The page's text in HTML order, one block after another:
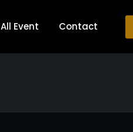
All Event Contact